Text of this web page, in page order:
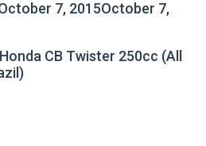
7, 2015October 7,
CB Twister 250cc (All